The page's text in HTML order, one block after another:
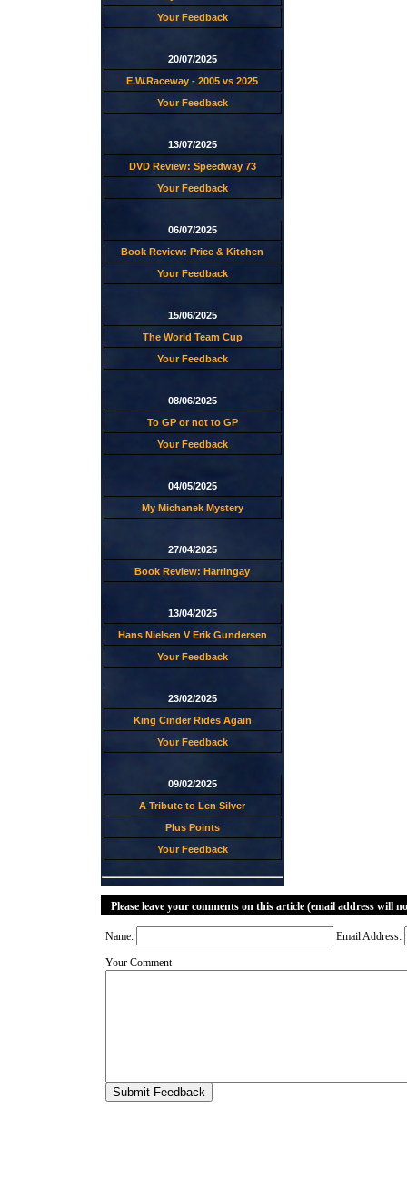
Your Feedback
20/07/2025
E.W.Raceway - 2005 vs 2025
Your Feedback
13/07/2025
DVD Review: Speedway 73
Your Feedback
06/07/2025
Book Review: Price & Kitchen
Your Feedback
15/06/2025
The World Team Cup
Your Feedback
08/06/2025
To GP or not to GP
Your Feedback
04/05/2025
My Michanek Mystery
27/04/2025
Book Review: Harringay
13/04/2025
Hans Nielsen V Erik Gundersen
Your Feedback
23/02/2025
King Cinder Rides Again
Your Feedback
09/02/2025
A Tribute to Len Silver
Plus Points
Your Feedback
Please leave your comments on this article (email address will
Name: Email Address:
Your Comment